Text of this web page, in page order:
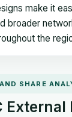
make it
broader
the
SHARE